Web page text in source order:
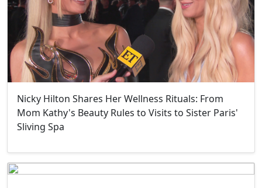
Nicky Hilton Shares Her Wellness Rituals: From
Mom Kathy's Beauty Rules to Visits to Sister Paris'
Sliving Spa